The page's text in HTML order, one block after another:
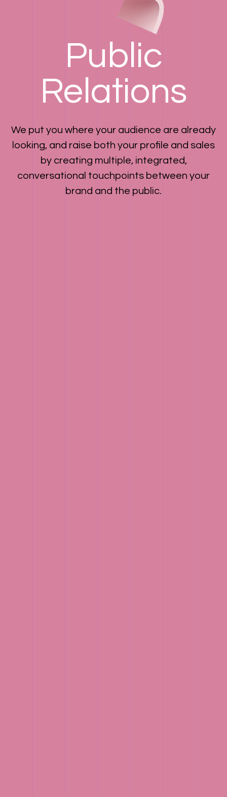
Public
Relations
We put you where your audience are already
looking, and raise both your profile and sales
by creating multiple, integrated,
conversational touchpoints between your
brand and the public.